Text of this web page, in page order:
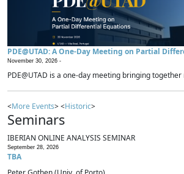
PDE@UTAD: A One-Day Meeting on Partial
November 30, 2026 -
PDE@UTAD is a one-day meeting bringing
<More Events> <Historic>
Seminars
IBERIAN ONLINE ANALYSIS SEMINAR
September 28, 2026
TBA